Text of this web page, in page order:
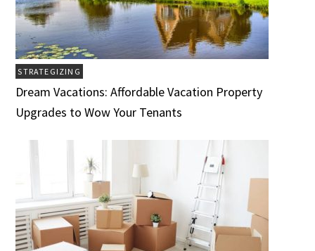
STRATEGIZING
Dream Vacations: Affordable Vacation Property
Upgrades to Wow Your Tenants